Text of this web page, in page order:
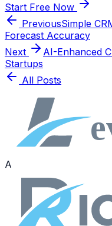
Start Free Now
PreviousSimple
Forecast Accuracy
Next
AI-Enhanced
Startups
All Posts
A